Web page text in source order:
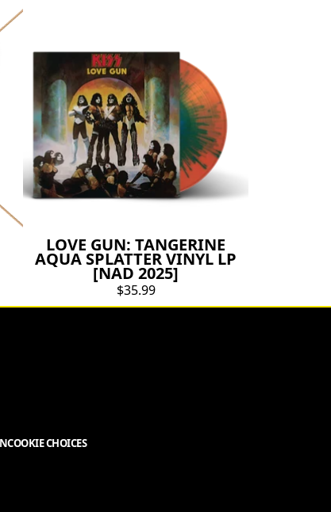
LOVE GUN: TANGERINE
AQUA SPLATTER VINYL LP
[NAD 2025]
$35.99
COOKIE CHOICES